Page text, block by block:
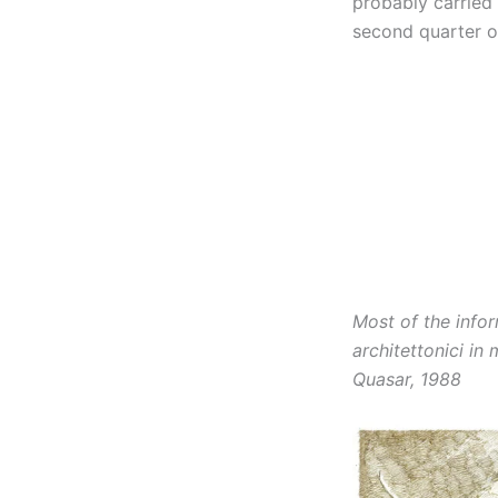
second quarter
Most of the
architettonici in
Quasar, 1988